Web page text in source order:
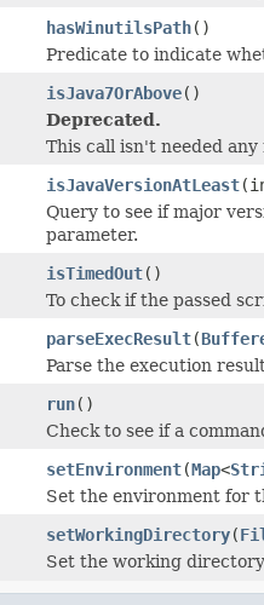
hasWinutilsPath()
Predicate to indicate
isJava7OrAbove()
Deprecated.
This call isn't needed
isJavaVersionAtLeast
Query to see if major
parameter.
isTimedOut()
To check if the passed
parseExecResult(
Parse the execution
run()
Check to see if a
setEnvironment(Map<
Set the environment for
setWorkingDirectory(
Set the working